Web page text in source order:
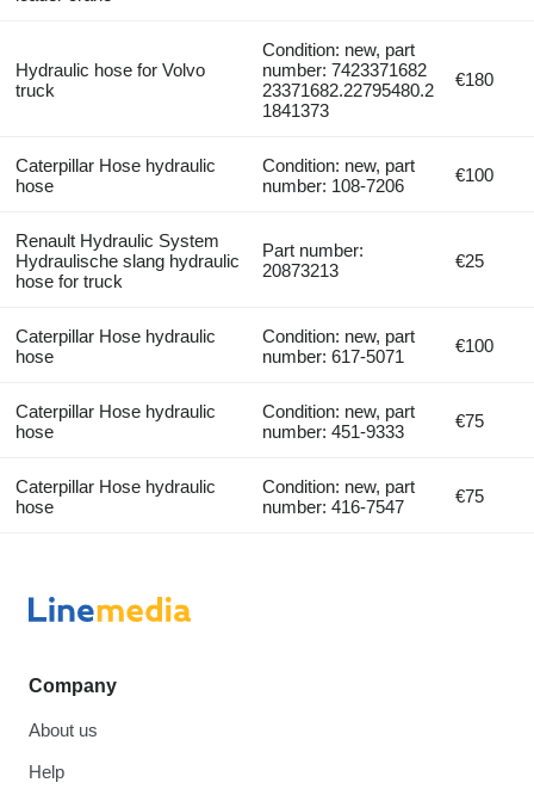
Hydraulic hose for Volvo
truck
Condition: new, part
number: 7423371682
23371682.22795480.2
1841373
€180
Caterpillar Hose hydraulic
hose
Condition: new, part
number: 108-7206
€100
Renault Hydraulic System
Hydraulische slang hydraulic
hose for truck
Part number:
20873213
€25
Caterpillar Hose hydraulic
hose
Condition: new, part
number: 617-5071
€100
Caterpillar Hose hydraulic
hose
Condition: new, part
number: 451-9333
€75
Caterpillar Hose hydraulic
hose
Condition: new, part
number: 416-7547
€75
Company
About us
Help